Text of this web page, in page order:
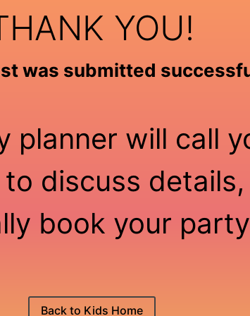
YOU!
was submitted
planner will call
discuss
book your
Back to Kids Home